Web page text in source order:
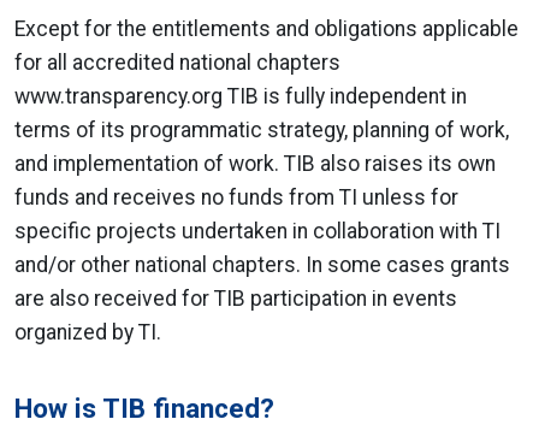
Except for the entitlements and obligations applicable
for all accredited national chapters
www.transparency.org TIB is fully independent in
terms of its programmatic strategy, planning of work,
and implementation of work. TIB also raises its own
funds and receives no funds from TI unless for
specific projects undertaken in collaboration with TI
and/or other national chapters. In some cases grants
are also received for TIB participation in events
organized by TI.
How is TIB financed?